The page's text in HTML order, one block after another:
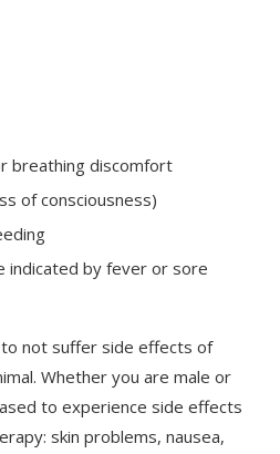
breathing discomfort
of consciousness)
indicated by fever or sore
to not suffer side effects of
Whether you are male or
to experience side effects
skin problems, nausea,